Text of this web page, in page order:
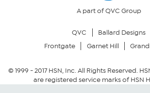
Returns & Exchanges
Security Policy
A part of QVC Group
QVC
Ballard Designs
Frontgate
Garnet Hill
© 1999 -2017HSN, Inc. All Rights Reserved.
are registered service marks of HSN